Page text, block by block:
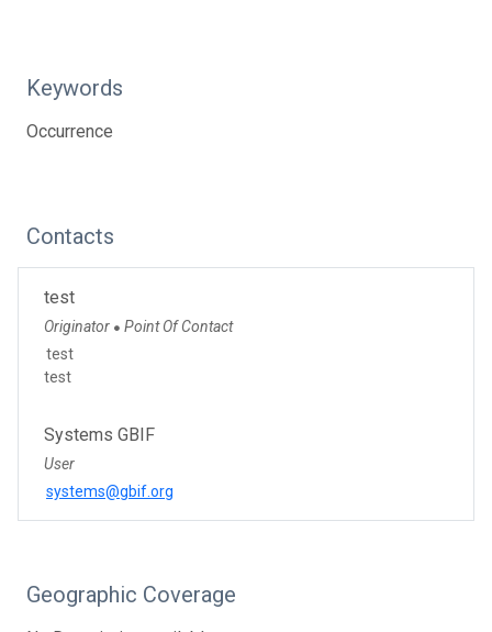
Keywords
Occurrence
Contacts
test
Originator ● Point Of Contact
test
test
Systems GBIF
User
systems@gbif.org
Geographic Coverage